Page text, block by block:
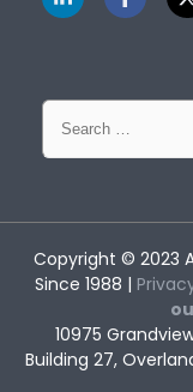
Search
for:
Copyright © 2023
Since 1988 |
10975
Building 27,